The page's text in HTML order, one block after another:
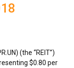
(the “REIT”)
$0.80 per